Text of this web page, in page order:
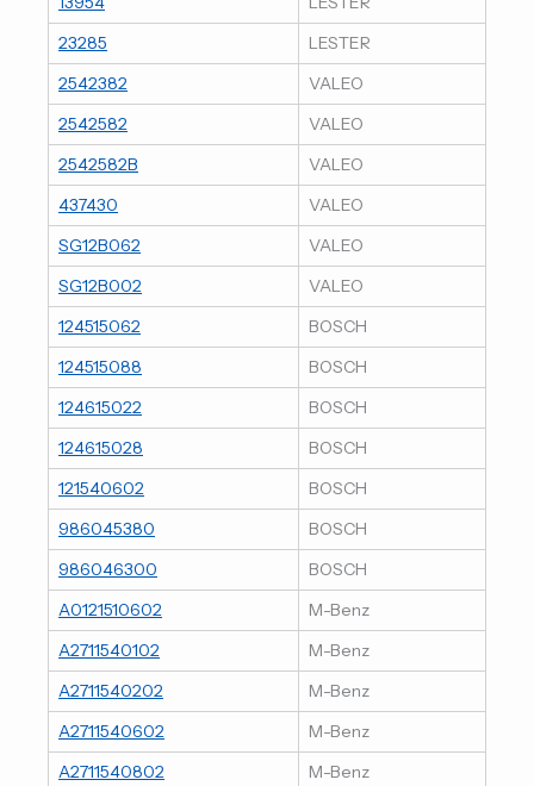
23285
LESTER
2542382
VALEO
2542582
VALEO
2542582B
VALEO
437430
VALEO
SG12B062
VALEO
SG12B002
VALEO
124515062
BOSCH
124515088
BOSCH
124615022
BOSCH
124615028
BOSCH
121540602
BOSCH
986045380
BOSCH
986046300
BOSCH
A0121510602
M-Benz
A2711540102
M-Benz
A2711540202
M-Benz
A2711540602
M-Benz
A2711540802
M-Benz